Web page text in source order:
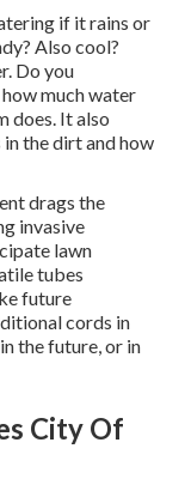
if it rains or
Also cool?
Do you
much water
does. It also
the dirt and how
drags the
invasive
lawn
tubes
future
cords in
the future, or in
City Of